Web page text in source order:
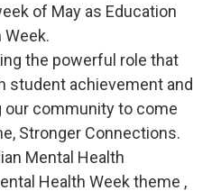
of May as Education
Week.
the powerful role that
student achievement and
our community to come
Stronger Connections.
Mental Health
Health Week theme ,